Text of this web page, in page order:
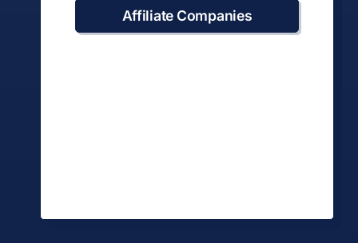
Affiliate Companies